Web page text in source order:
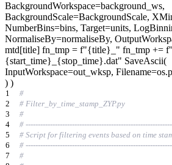
BackgroundWorkspace=background_ws,
BackgroundScale=BackgroundScale,
NumberBins=bins, Target=units,
NormaliseBy=normaliseBy,
mtd[title] fn_tmp = f"{title}_" fn_tmp += f"
{start_time}_{stop_time}.dat" SaveAscii(
InputWorkspace=out_wksp,
) )
1
#
2
# Filter_by_time_stamp_ZYP.py
3
#
4
#
5
# Script for filtering events based on time
6
#
7
#